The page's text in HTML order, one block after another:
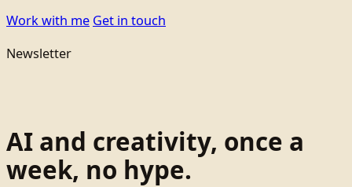
Work with me Get in touch
Newsletter
AI and creativity, once a
week, no hype.